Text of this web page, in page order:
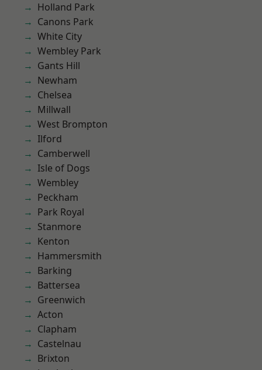
Holland Park
Canons Park
White City
Wembley Park
Gants Hill
Newham
Chelsea
Millwall
West Brompton
Ilford
Camberwell
Isle of Dogs
Wembley
Peckham
Park Royal
Stanmore
Kenton
Hammersmith
Barking
Battersea
Greenwich
Acton
Clapham
Castelnau
Brixton